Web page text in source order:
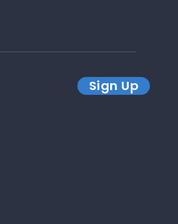
Sign Up